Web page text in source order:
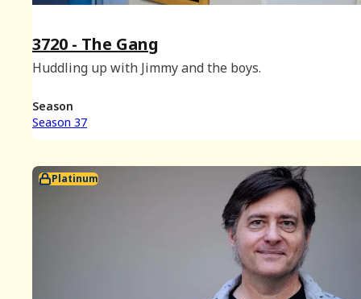
3720 - The Gang
Huddling up with Jimmy and the boys.
Season
Season 37
Platinum